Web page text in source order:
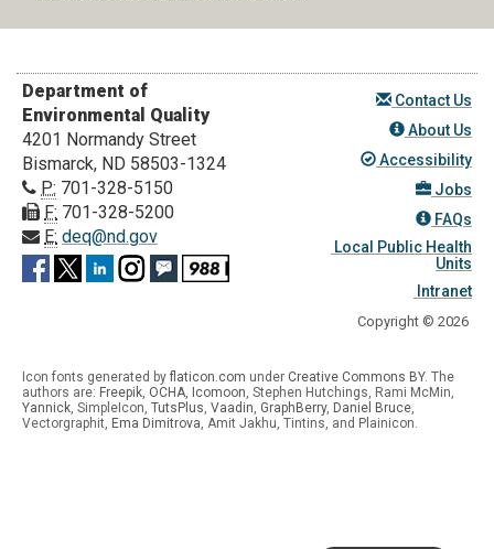
Department of
Environmental Quality
4201 Normandy Street
Bismarck, ND 58503-1324
P: 701-328-5150
F: 701-328-5200
E: deq@nd.gov
Contact Us
About Us
Accessibility
Jobs
FAQs
Local Public Health
Units
Intranet
Copyright © 2026
Icon fonts generated by flaticon.com under Creative Commons BY. The
authors are: Freepik OCHA Icomoon , Stephen Hutchings, Rami McMin,
Yannick SimpleIcon TutsPlus Vaadin GraphBerry, Daniel Bruce
Vectorgraphit, Ema Dimitrova , Amit Jakhu, Tintins, and Plainicon.